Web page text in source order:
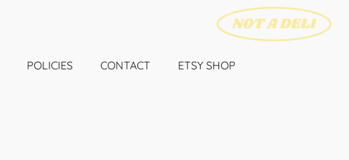
POLICIES CONTACT ETSY SHOP